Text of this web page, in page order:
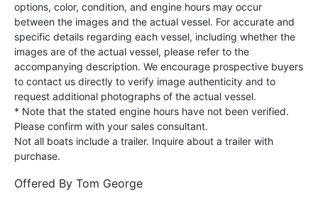
options, color, condition, and engine hours may occur
between the images and the actual vessel. For accurate and
specific details regarding each vessel, including whether the
images are of the actual vessel, please refer to the
accompanying description. We encourage prospective buyers
to contact us directly to verify image authenticity and to
request additional photographs of the actual vessel.
* Note that the stated engine hours have not been verified.
Please confirm with your sales consultant.
Not all boats include a trailer. Inquire about a trailer with
purchase.
Offered By Tom George